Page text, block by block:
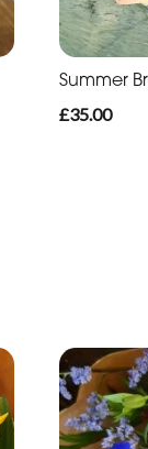
Summer
£35.00